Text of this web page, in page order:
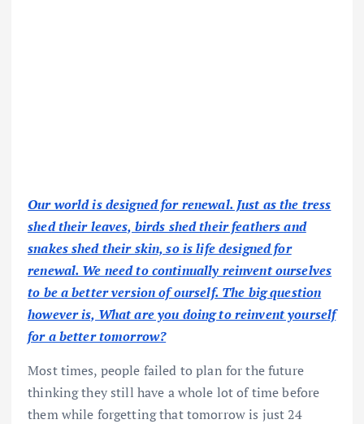
Our world is designed for renewal. Just as the tress
shed their leaves, birds shed their feathers and
snakes shed their skin, so is life designed for
renewal. We need to continually reinvent ourselves
to be a better version of ourself. The big question
however is, What are you doing to reinvent yourself
for a better tomorrow?
Most times, people failed to plan for the future
thinking they still have a whole lot of time before
them while forgetting that tomorrow is just 24